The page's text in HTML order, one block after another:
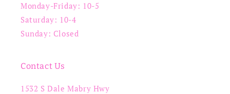
Monday-Friday: 10-5
Saturday: 10-4
Sunday: Closed
Contact Us
1532 S Dale Mabry Hwy